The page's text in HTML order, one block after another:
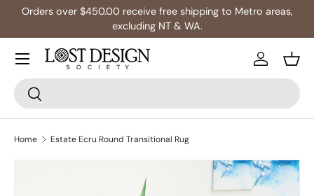
Orders over $450.00 receive free shipping to Metro areas,
excluding NT & WA.
Search
Search
Log in
Home Estate Ecru Round Transitional Rug
Skip to product information